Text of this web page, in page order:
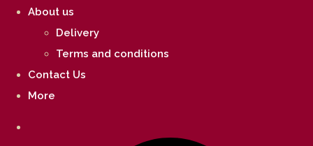
About us
Delivery
Terms and conditions
Contact Us
More